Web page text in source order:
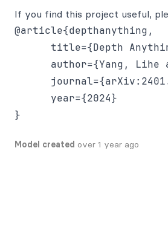
If you find this project useful,
@article{depthanything,
title={Depth
author={Yang, Lihe
      year={2024}
Model created over 1 year ago